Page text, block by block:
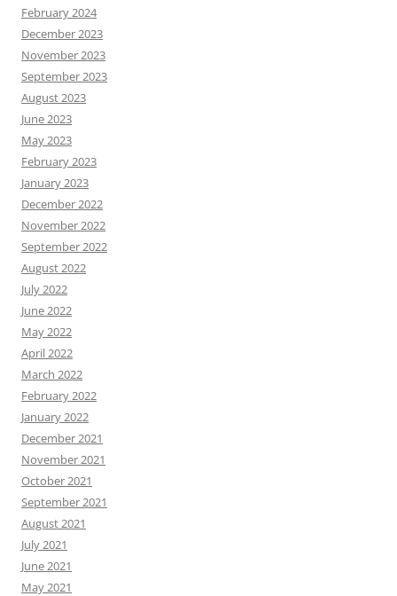
February 2024
December 2023
November 2023
September 2023
August 2023
June 2023
May 2023
February 2023
January 2023
December 2022
November 2022
September 2022
August 2022
July 2022
June 2022
May 2022
April 2022
March 2022
February 2022
January 2022
December 2021
November 2021
October 2021
September 2021
August 2021
July 2021
June 2021
May 2021